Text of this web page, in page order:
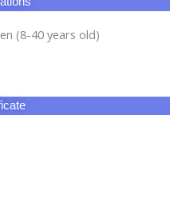
(8-40 years old)